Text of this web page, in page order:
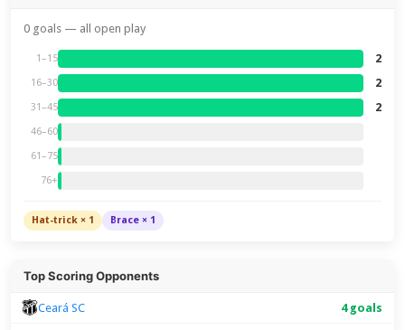
0 goals — all open play
1–15 2
16–30 2
31–45 2
46–60
61–75
76+
Hat-trick × 1 Brace × 1
Top Scoring Opponents
Ceará SC 4 goals